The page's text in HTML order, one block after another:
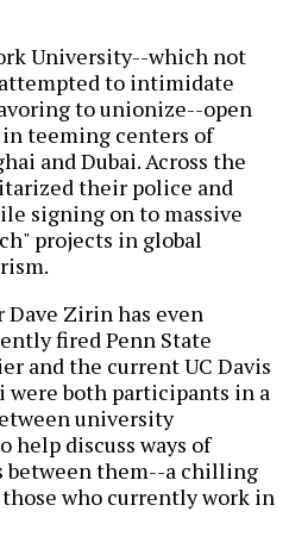
University--which not
to intimidate
to unionize--open
teeming centers of
and Dubai. Across the
their police and
signing on to massive
projects in global
Zirin has even
fired Penn State
and the current UC Davis
were both participants in a
university
help discuss ways of
them--a chilling
who currently work in